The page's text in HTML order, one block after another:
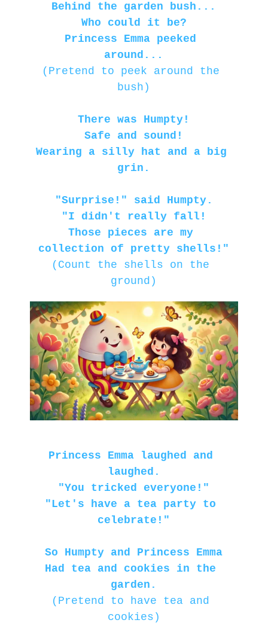
Behind the garden bush...
Who could it be?
Princess Emma peeked
around...
(Pretend to peek around the
bush)
There was Humpty!
Safe and sound!
Wearing a silly hat and a big
grin.
"Surprise!" said Humpty.
"I didn't really fall!
Those pieces are my
collection of pretty shells!"
(Count the shells on the
ground)
Princess Emma laughed and
laughed.
"You tricked everyone!"
"Let's have a tea party to
celebrate!"
So Humpty and Princess Emma
Had tea and cookies in the
garden.
(Pretend to have tea and
cookies)